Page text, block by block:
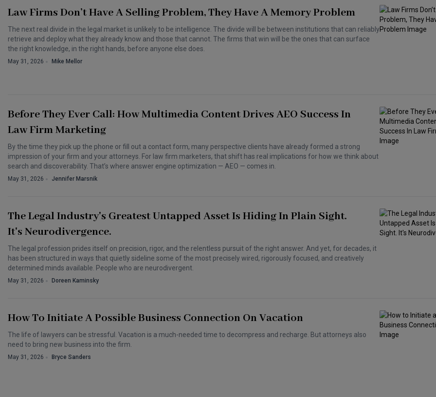
Law Firms Don’t Have A Selling Problem, They Have A Memory Problem
The next real divide in the legal market is unlikely to be intelligence. The divide will be between institutions that can reliably
retrieve and deploy what they already know and those that cannot. The firms that win will be the ones that can surface
the right knowledge, in the right hands, before anyone else does.
May 31, 2026 Mike Mellor
Before They Ever Call: How Multimedia Content Drives AEO Success In
Law Firm Marketing
By the time they pick up the phone or fill out a contact form, many perspective clients have already formed a strong
impression of your firm and your attorneys. For law firm marketers, that shift has real implications for how we think about
search and discoverability. That’s where answer engine optimization — AEO — comes in.
May 31, 2026 Jennifer Marsnik
The Legal Industry's Greatest Untapped Asset Is Hiding In Plain Sight.
It's Neurodivergence.
The legal profession prides itself on precision, rigor, and the relentless pursuit of the right answer. And yet, for decades, it
has been structured in ways that quietly sideline some of the most precisely wired, rigorously focused, and creatively
determined minds available. People who are neurodivergent.
May 31, 2026 Doreen Kaminsky
How To Initiate A Possible Business Connection On Vacation
The life of lawyers can be stressful. Vacation is a much-needed time to decompress and recharge. But attorneys also
need to bring new business into the firm.
May 31, 2026 Bryce Sanders